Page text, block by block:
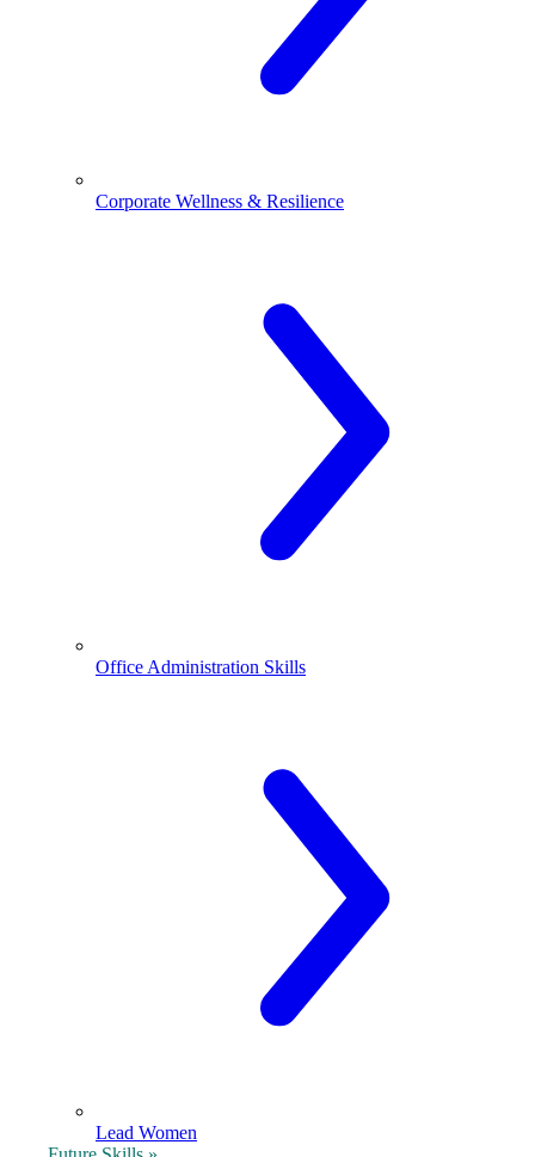
Corporate Wellness & Resilience
Office Administration Skills
Lead Women